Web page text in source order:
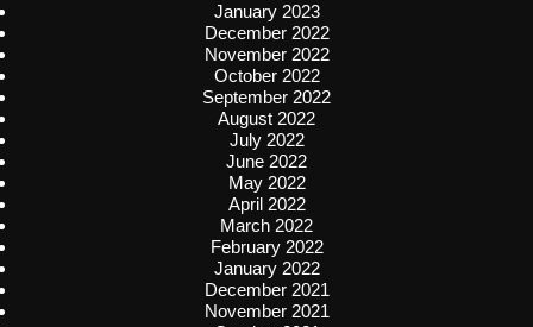
January 2023
December 2022
November 2022
October 2022
September 2022
August 2022
July 2022
June 2022
May 2022
April 2022
March 2022
February 2022
January 2022
December 2021
November 2021